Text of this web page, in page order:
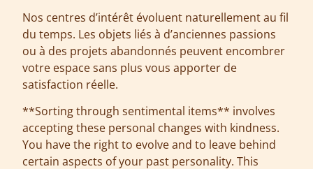
Nos centres d’intérêt évoluent naturellement au fil
du temps. Les objets liés à d’anciennes passions
ou à des projets abandonnés peuvent encombrer
votre espace sans plus vous apporter de
satisfaction réelle.
**Sorting through sentimental items** involves
accepting these personal changes with kindness.
You have the right to evolve and to leave behind
certain aspects of your past personality. This